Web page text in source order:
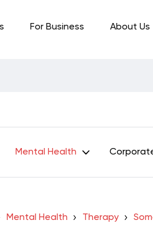
For Business About Us
Mental Health
Mental Health Therapy